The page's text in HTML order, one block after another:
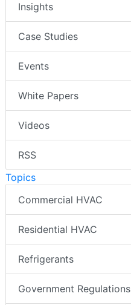
Insights
Case Studies
Events
White Papers
Videos
RSS
Topics
Commercial HVAC
Residential HVAC
Refrigerants
Government Regulations